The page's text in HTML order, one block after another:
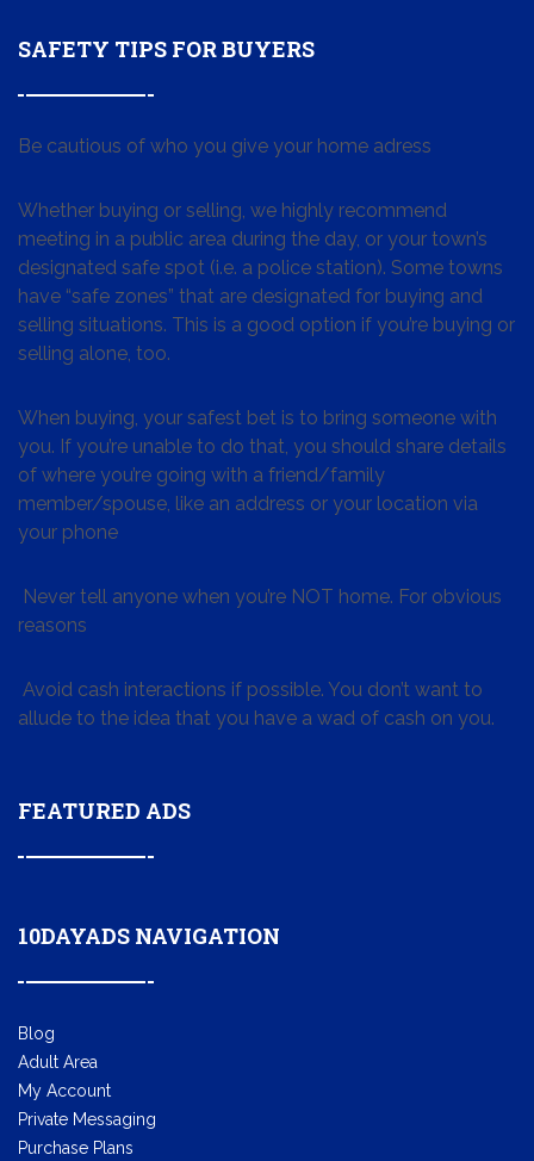
SAFETY TIPS FOR BUYERS
Be cautious of who you give your home adress
Whether buying or selling, we highly recommend
meeting in a public area during the day, or your town’s
designated safe spot (i.e. a police station). Some towns
have “safe zones” that are designated for buying and
selling situations. This is a good option if you’re buying or
selling alone, too.
When buying, your safest bet is to bring someone with
you. If you’re unable to do that, you should share details
of where you’re going with a friend/family
member/spouse, like an address or your location via
your phone
Never tell anyone when you’re NOT home. For obvious
reasons
Avoid cash interactions if possible. You don’t want to
allude to the idea that you have a wad of cash on you.
FEATURED ADS
10DAYADS NAVIGATION
Blog
Adult Area
My Account
Private Messaging
Purchase Plans